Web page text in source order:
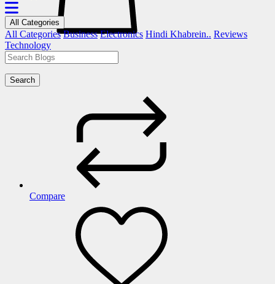
All Categories
All Categories Business Electronics Hindi Khabrein.. Reviews
Technology
Search
Compare